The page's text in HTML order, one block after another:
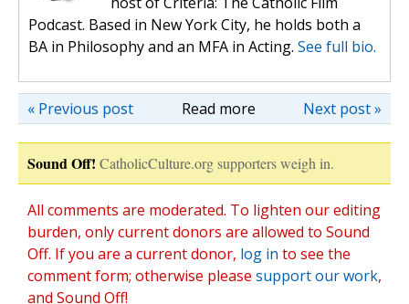
Podcast. Based in New York City, he holds both a
BA in Philosophy and an MFA in Acting. See full bio.
Read more Next post »
« Previous post
Sound Off! CatholicCulture.org supporters weigh in.
All comments are moderated. To lighten our editing
burden, only current donors are allowed to Sound
Off. If you are a current donor, log in to see the
comment form; otherwise please support our work,
and Sound Off!